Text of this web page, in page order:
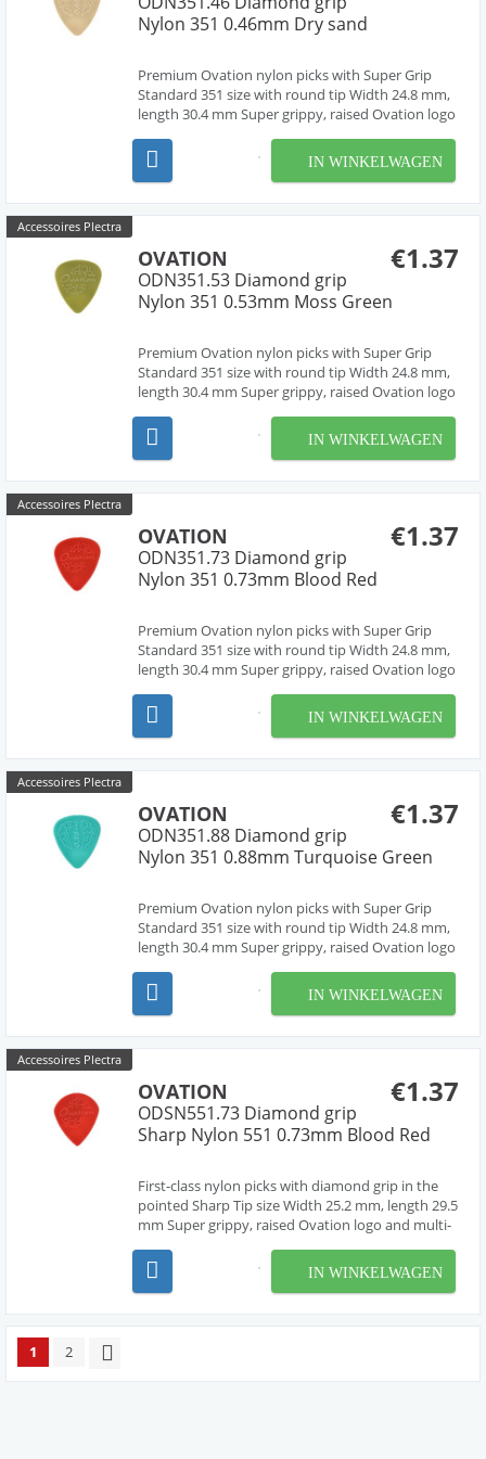
Nylon 351 0.46mm Dry sand
Premium Ovation nylon picks with Super Grip
Standard 351 size with round tip Width 24.8 mm,
length 30.4 mm Super grippy, raised Ovation logo
material, cleanly deburred edges Made in Czech
Republic, Europe by our friend Jan Janicek 10
IN WINKELWAGEN
Accessoires Plectra
€1.37
OVATION
ODN351.53 Diamond grip
Nylon 351 0.53mm Moss Green
Premium Ovation nylon picks with Super Grip
Standard 351 size with round tip Width 24.8 mm,
length 30.4 mm Super grippy, raised Ovation logo
material, cleanly deburred edges Made in Czech
Republic, Europe by our friend Jan Janicek 10
IN WINKELWAGEN
Accessoires Plectra
€1.37
OVATION
ODN351.73 Diamond grip
Nylon 351 0.73mm Blood Red
Premium Ovation nylon picks with Super Grip
Standard 351 size with round tip Width 24.8 mm,
length 30.4 mm Super grippy, raised Ovation logo
material, cleanly deburred edges Made in Czech
Republic, Europe by our friend Jan Janicek 10
IN WINKELWAGEN
Accessoires Plectra
€1.37
OVATION
ODN351.88 Diamond grip
Nylon 351 0.88mm Turquoise Green
Premium Ovation nylon picks with Super Grip
Standard 351 size with round tip Width 24.8 mm,
length 30.4 mm Super grippy, raised Ovation logo
material, cleanly deburred edges Made in Czech
Republic, Europe by our friend Jan Janicek 10
IN WINKELWAGEN
Accessoires Plectra
€1.37
OVATION
ODSN551.73 Diamond grip
Sharp Nylon 551 0.73mm Blood Red
First-class nylon picks with diamond grip in the
pointed Sharp Tip size Width 25.2 mm, length 29.5
mm Super grippy, raised Ovation logo and multi-
cleanly deburred edges Made in Czech Republic,
Europe by our friend Jan Janicek 7 different gaug...
IN WINKELWAGEN
1 2